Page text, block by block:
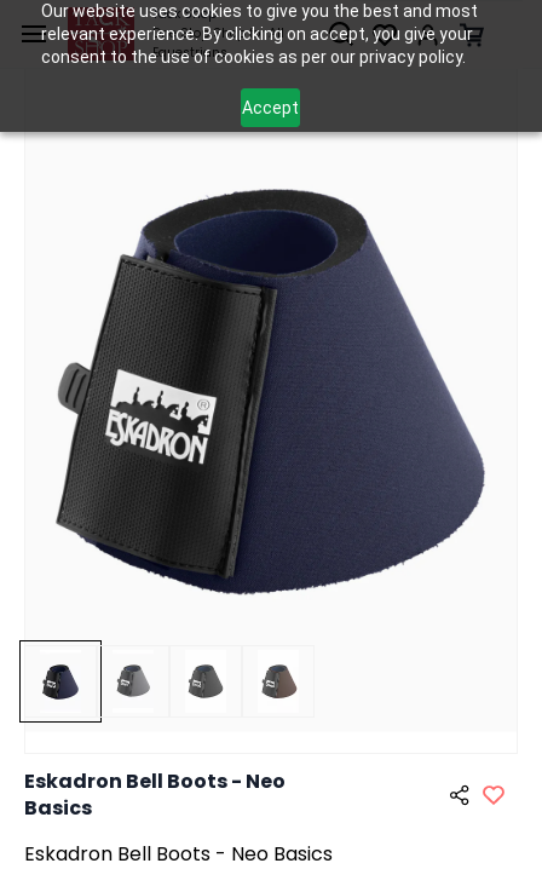
Our website uses cookies to give you the best and most
relevant experience. By clicking on accept, you give your
consent to the use of cookies as per our privacy policy.
Accept
Skip to
main
content
Tack Shop
One Stop Shop for All
Equestrians
Eskadron Bell Boots - Neo Basics
Eskadron Bell Boots - Neo
Basics
Eskadron Bell Boots - Neo Basics